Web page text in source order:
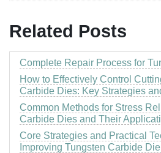
Related Posts
Complete Repair Process for
How to Effectively Control
Carbide Dies: Key Strategies
Common Methods for Stress
Carbide Dies and Their
Core Strategies and Practical
Improving Tungsten Carbide